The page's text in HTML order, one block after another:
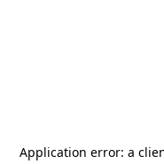
Application error: a